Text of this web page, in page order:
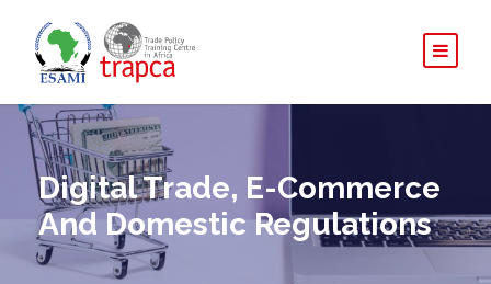
Digital Trade, E-Commerce
And Domestic Regulations